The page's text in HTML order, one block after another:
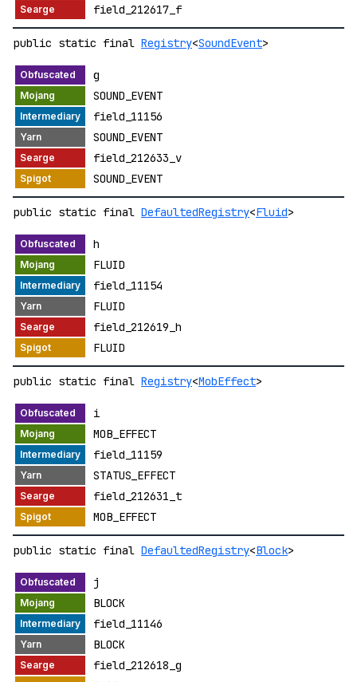
field_212617_f
public static final Registry<SoundEvent>
g
SOUND_EVENT
field_11156
SOUND_EVENT
field_212633_v
SOUND_EVENT
public static final DefaultedRegistry<Fluid>
h
FLUID
field_11154
FLUID
field_212619_h
FLUID
public static final Registry<MobEffect>
i
MOB_EFFECT
field_11159
STATUS_EFFECT
field_212631_t
MOB_EFFECT
public static final DefaultedRegistry<Block>
j
BLOCK
field_11146
BLOCK
field_212618_g